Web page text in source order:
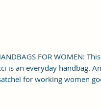
FOR WOMEN: This
is an everyday handbag. An
for working women